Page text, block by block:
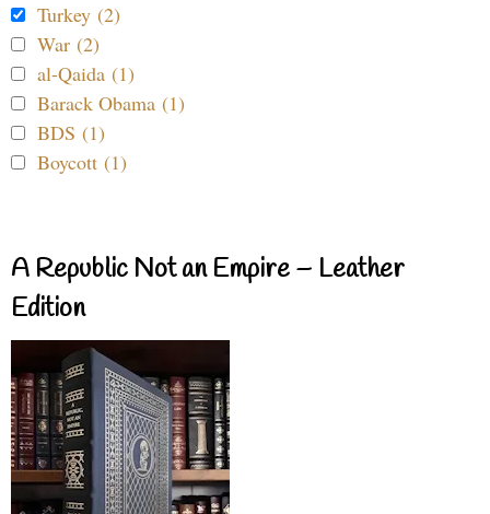
Turkey (2)
War (2)
al-Qaida (1)
Barack Obama (1)
BDS (1)
Boycott (1)
A Republic Not an Empire – Leather
Edition